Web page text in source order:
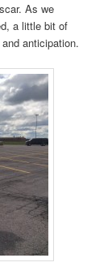
As we
a little bit of
anticipation.